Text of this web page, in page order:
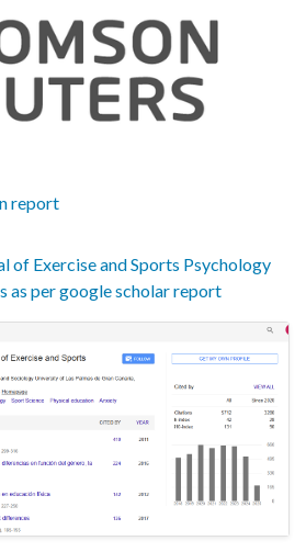
report
of Exercise and Sports Psychology
as per google scholar report